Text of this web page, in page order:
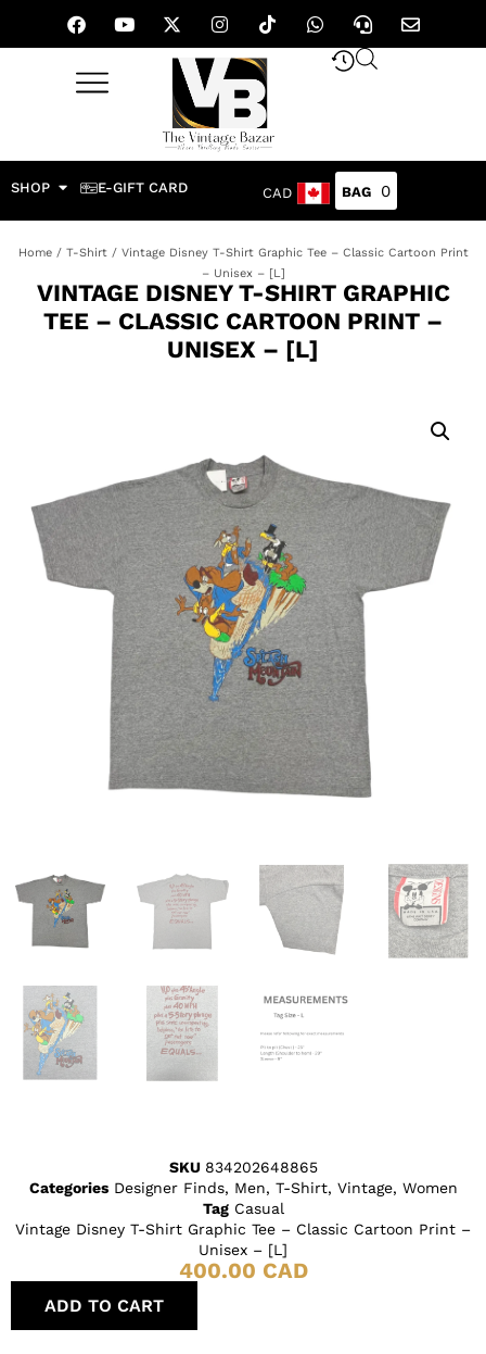
SHOP E-GIFT CARD CAD 0
Home/ T-Shirt/ Vintage Disney T-Shirt Graphic Tee – Classic Cartoon Print
– Unisex – [L]
VINTAGE DISNEY T-SHIRT GRAPHIC
TEE – CLASSIC CARTOON PRINT –
UNISEX – [L]
SKU 834202648865
Categories Designer Finds, Men, T-Shirt, Vintage, Women
Tag Casual
Vintage Disney T-Shirt Graphic Tee – Classic Cartoon Print –
Unisex – [L]
400.00 CAD
ADD TO CART